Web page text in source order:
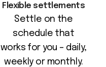
Flexible settlements
Settle on the
schedule that
works for you – daily,
weekly or monthly.